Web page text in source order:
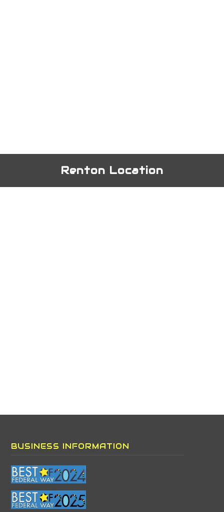
Renton Location
BUSINESS INFORMATION